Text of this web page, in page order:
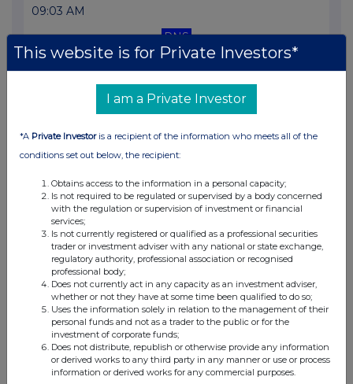
09:03 AM
RNS
RNS
Timetable
13 Mar 2024
04:08 PM
RNS
Form 8.5 (EPT/RI)-Replacement of Wincanton plc
13 Mar 2024
04:01 PM
RNS
This website is for Private Investors*
I am a Private Investor
*A Private Investoris a recipient of the information who meets all of the
conditions set out below, the recipient:
Obtains access to the information in a personal capacity;
Is not required to be regulated or supervised by a body concerned
with the regulation or supervision of investment or financial
services;
Is not currently registered or qualified as a professional securities
trader or investment adviser with any national or state exchange,
regulatory authority, professional association or recognised
professional body;
Does not currently act in any capacity as an investment adviser,
whether or not they have at some time been qualified to do so;
Uses the information solely in relation to the management of their
personal funds and not as a trader to the public or for the
investment of corporate funds;
Does not distribute, republish or otherwise provide any information
or derived works to any third party in any manner or use or process
information or derived works for any commercial purposes.